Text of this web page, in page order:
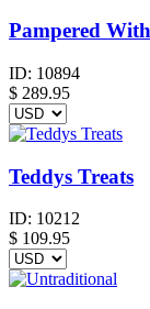
Pampered
ID: 10894
$ 289.95
Teddys Treats
ID: 10212
$ 109.95